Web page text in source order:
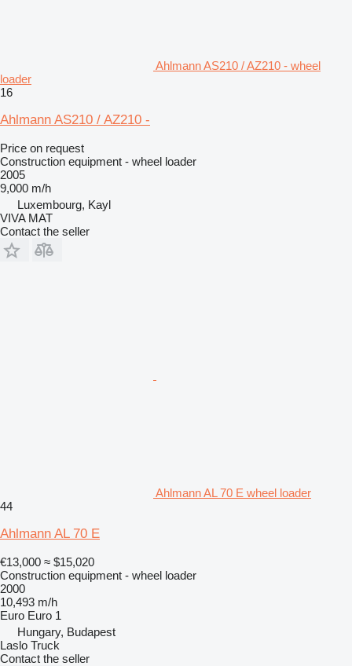
Ahlmann AS210 / AZ210 - wheel
loader
16
Ahlmann AS210 / AZ210 -
Price on request
Construction equipment - wheel loader
2005
9,000 m/h
Luxembourg, Kayl
VIVA MAT
Contact the seller
Ahlmann AL 70 E wheel loader
44
Ahlmann AL 70 E
€13,000 ≈ $15,020
Construction equipment - wheel loader
2000
10,493 m/h
Euro Euro 1
Hungary, Budapest
Laslo Truck
Contact the seller